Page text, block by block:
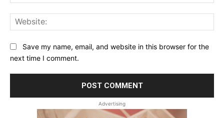
Save my name, email, and website in this browser for the
next time I comment.
Advertising